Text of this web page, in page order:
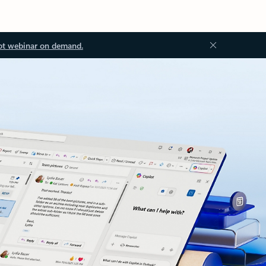
webinar on demand.